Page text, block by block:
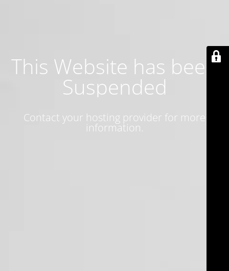
This Website has been
Suspended
Contact your hosting provider for more
information.